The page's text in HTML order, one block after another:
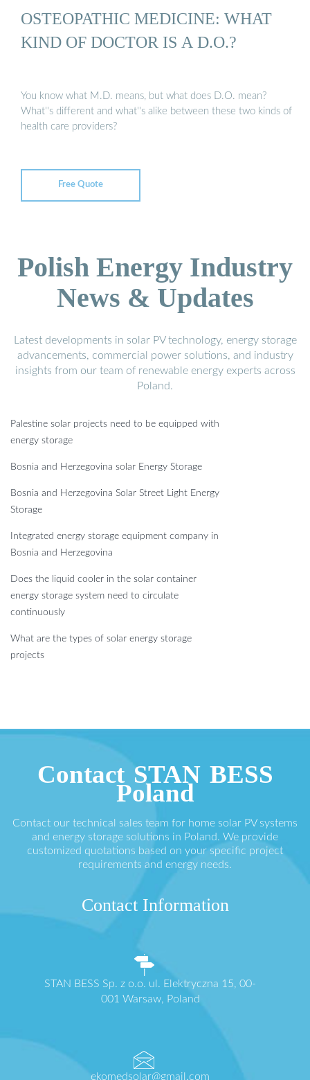
OSTEOPATHIC MEDICINE: WHAT
KIND OF DOCTOR IS A D.O.?
You know what M.D. means, but what does D.O. mean?
What''s different and what''s alike between these two kinds of
health care providers?
Free Quote
Polish Energy Industry
News & Updates
Latest developments in solar PV technology, energy storage
advancements, commercial power solutions, and industry
insights from our team of renewable energy experts across
Poland.
Palestine solar projects need to be equipped with
energy storage
Bosnia and Herzegovina solar Energy Storage
Bosnia and Herzegovina Solar Street Light Energy
Storage
Integrated energy storage equipment company in
Bosnia and Herzegovina
Does the liquid cooler in the solar container
energy storage system need to circulate
continuously
What are the types of solar energy storage
projects
Contact STAN BESS
Poland
Contact our technical sales team for home solar PV systems
and energy storage solutions in Poland. We provide
customized quotations based on your specific project
requirements and energy needs.
Contact Information
STAN BESS Sp. z o.o. ul. Elektryczna 15, 00-
001 Warsaw, Poland
ekomedsolar@gmail.com